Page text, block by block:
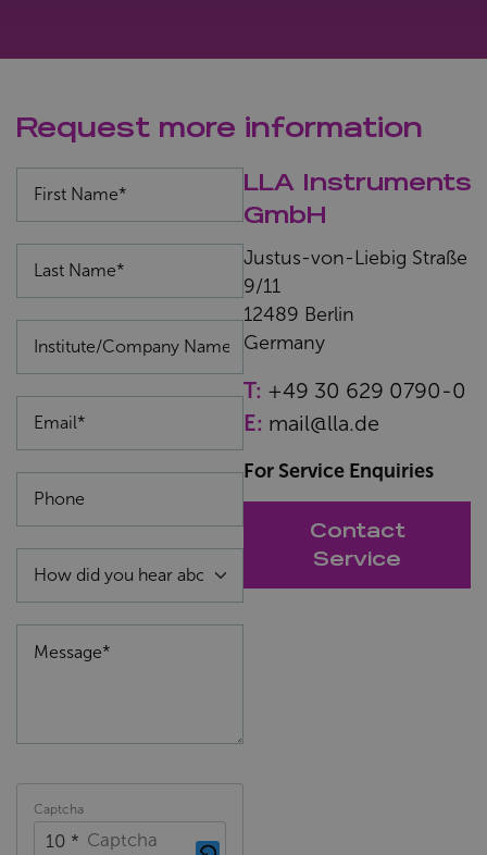
Request more information
Captcha
10 *
LLA Instruments
GmbH
Justus-von-Liebig Straße
9/11
12489 Berlin
Germany
T: +49 30 629 0790-0
E: mail@lla.de
For Service Enquiries
Contact
Service